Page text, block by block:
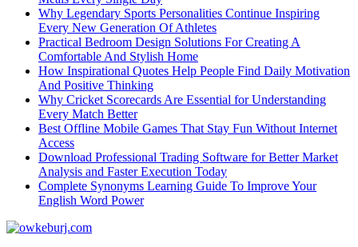
Why Legendary Sports Personalities Continue Inspiring
Every New Generation Of Athletes
Practical Bedroom Design Solutions For Creating A
Comfortable And Stylish Home
How Inspirational Quotes Help People Find Daily Motivation
And Positive Thinking
Why Cricket Scorecards Are Essential for Understanding
Every Match Better
Best Offline Mobile Games That Stay Fun Without Internet
Access
Download Professional Trading Software for Better Market
Analysis and Faster Execution Today
Complete Synonyms Learning Guide To Improve Your
English Word Power